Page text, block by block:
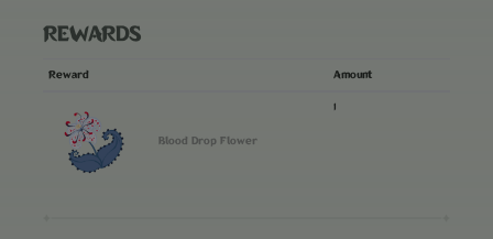
REWARDS
Reward Amount
Blood Drop Flower
1